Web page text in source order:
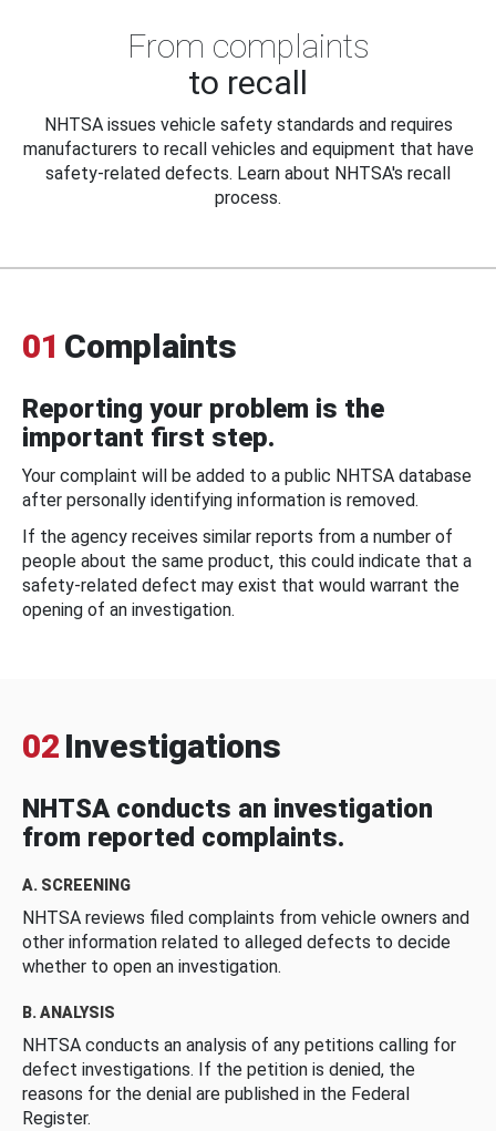
From complaints
to recall
NHTSA issues vehicle safety standards and requires
manufacturers to recall vehicles and equipment that have
safety-related defects. Learn about NHTSA's recall
process.
01 Complaints
Reporting your problem is the
important first step.
Your complaint will be added to a public NHTSA database
after personally identifying information is removed.
If the agency receives similar reports from a number of
people about the same product, this could indicate that a
safety-related defect may exist that would warrant the
opening of an investigation.
02 Investigations
NHTSA conducts an investigation
from reported complaints.
A. SCREENING
NHTSA reviews filed complaints from vehicle owners and
other information related to alleged defects to decide
whether to open an investigation.
B. ANALYSIS
NHTSA conducts an analysis of any petitions calling for
defect investigations. If the petition is denied, the
reasons for the denial are published in the Federal
Register.